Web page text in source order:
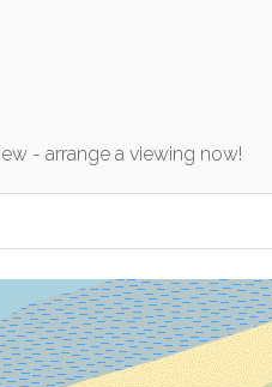
- arrange a viewing now!